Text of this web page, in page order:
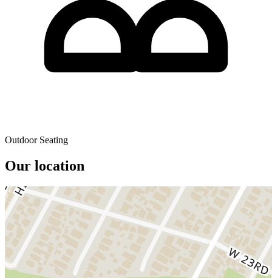
Outdoor Seating
Our location